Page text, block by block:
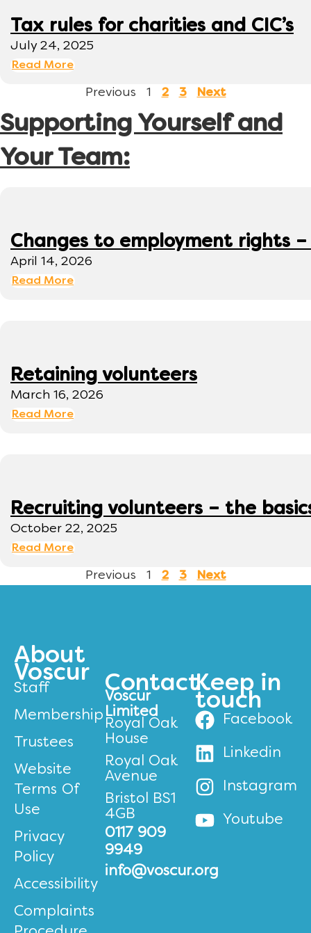
Tax rules for charities and CIC’s
July 24, 2025
Read More
Previous 1 2 3 Next
Supporting Yourself and
Your Team:
Changes to employment rights
April 14, 2026
Read More
Retaining volunteers
March 16, 2026
Read More
Recruiting volunteers – the
October 22, 2025
Read More
Previous 1 2 3 Next
About
Voscur
Staff
Membership
Trustees
Website
Terms Of
Use
Privacy
Policy
Accessibility
Complaints
Contact
Voscur
Limited
Royal Oak
House
Royal Oak
Avenue
Bristol BS1
4GB
0117 909
9949
info@voscur.org
Keep in
touch
Facebook
Linkedin
Instagram
Youtube